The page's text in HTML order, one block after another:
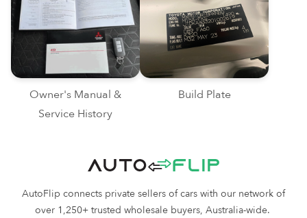
Owner's Manual &
Service History
Build Plate
AutoFlip connects private sellers of cars with our network of
over 1,250+ trusted wholesale buyers, Australia-wide.